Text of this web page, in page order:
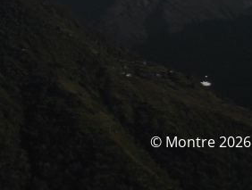
© Montre 2026